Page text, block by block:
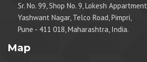
Sr. No. 99, Shop No. 9, Lokesh Appartment,
Yashwant Nagar, Telco Road, Pimpri,
Pune - 411 018, Maharashtra, India.
Map